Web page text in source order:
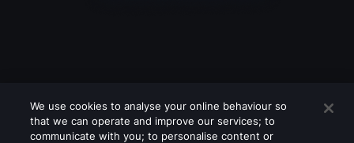
We use cookies to analyse your online behaviour so
that we can operate and improve our services; to
communicate with you; to personalise content or